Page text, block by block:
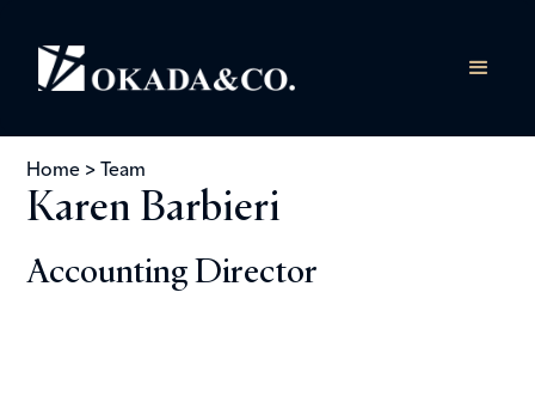
Home >Team
Karen Barbieri
Accounting Director